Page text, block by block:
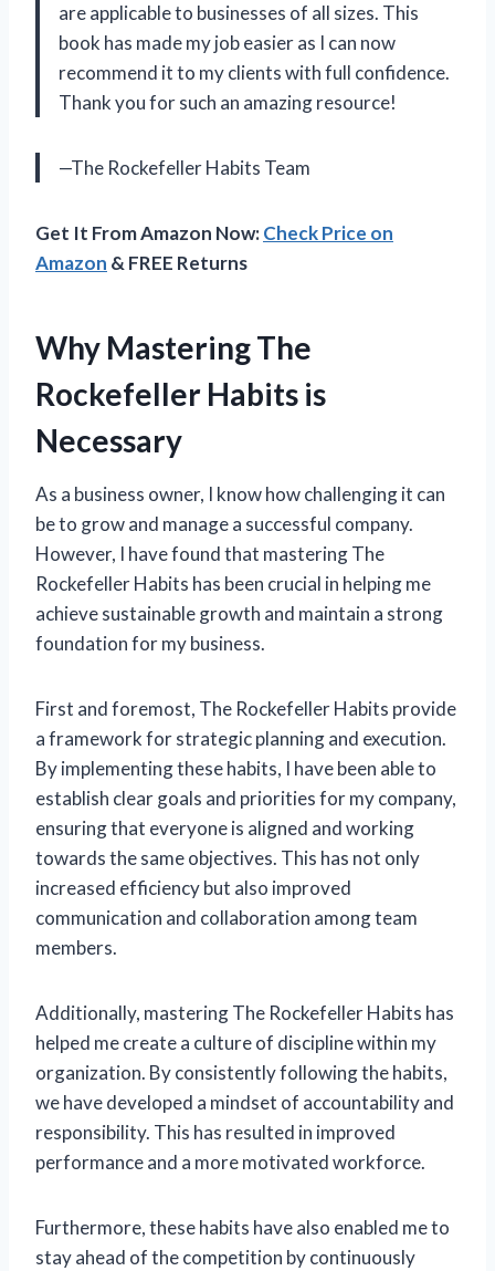
are applicable to businesses of all sizes. This
book has made my job easier as I can now
recommend it to my clients with full confidence.
Thank you for such an amazing resource!
—The Rockefeller Habits Team
Get It From Amazon Now:Check Price on
Amazon & FREE Returns
Why Mastering The
Rockefeller Habits is
Necessary
As a business owner, I know how challenging it can
be to grow and manage a successful company.
However, I have found that mastering The
Rockefeller Habits has been crucial in helping me
achieve sustainable growth and maintain a strong
foundation for my business.
First and foremost, The Rockefeller Habits provide
a framework for strategic planning and execution.
By implementing these habits, I have been able to
establish clear goals and priorities for my company,
ensuring that everyone is aligned and working
towards the same objectives. This has not only
increased efficiency but also improved
communication and collaboration among team
members.
Additionally, mastering The Rockefeller Habits has
helped me create a culture of discipline within my
organization. By consistently following the habits,
we have developed a mindset of accountability and
responsibility. This has resulted in improved
performance and a more motivated workforce.
Furthermore, these habits have also enabled me to
stay ahead of the competition by continuously